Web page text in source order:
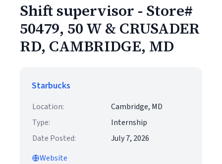
Shift supervisor - Store#
50479, 50 W & CRUSADER
RD, CAMBRIDGE, MD
Starbucks
Location:
Cambridge, MD
Type:
Internship
Date Posted:
July 7, 2026
Website